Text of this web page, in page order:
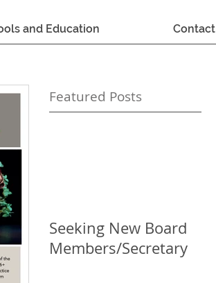
and Education Contact
Featured Posts
Seeking New Board
Members/Secretary